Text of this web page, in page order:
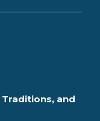
and